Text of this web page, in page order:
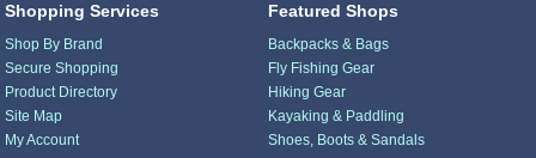
Shopping Services
Shop By Brand
Secure Shopping
Product Directory
Site Map
My Account
Featured Shops
Backpacks & Bags
Fly Fishing Gear
Hiking Gear
Kayaking & Paddling
Shoes, Boots & Sandals